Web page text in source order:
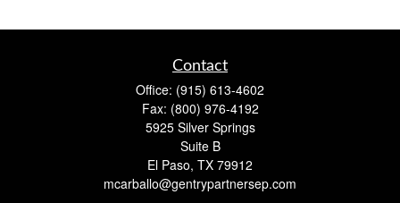
Contact
Office: (915) 613-4602
Fax: (800) 976-4192
5925 Silver Springs
Suite B
El Paso, TX 79912
mcarballo@gentrypartnersep.com